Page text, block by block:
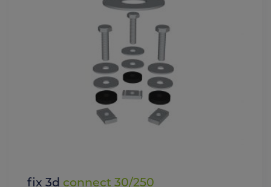
fix 3d connect 30/250